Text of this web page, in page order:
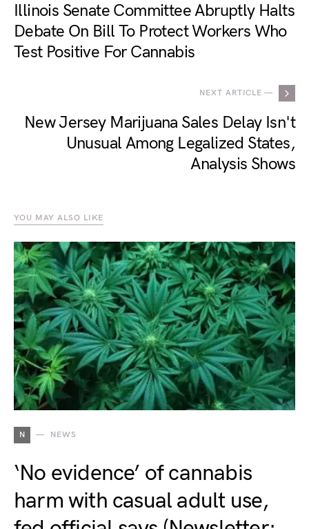
Illinois Senate Committee Abruptly Halts
Debate On Bill To Protect Workers Who
Test Positive For Cannabis
NEXT ARTICLE —
New Jersey Marijuana Sales Delay Isn't
Unusual Among Legalized States,
Analysis Shows
YOU MAY ALSO LIKE
N NEWS
‘No evidence’ of cannabis
harm with casual adult use,